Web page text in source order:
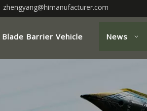
zhengyang@himanufacturer.com
Blade Barrier Vehicle News